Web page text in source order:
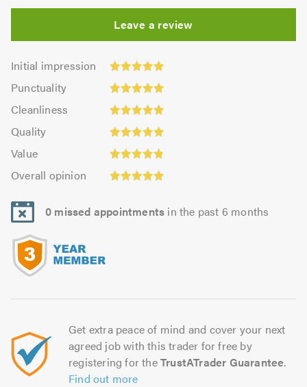
Leave a review
Initial impression
Initial
impression:
4.99
out
5.0
Punctuality
Punctuality:
4.97
out
Cleanliness
Cleanliness:
5.0
outQuality
Quality:
4.99
out
Value
Value:
4.84
out
5.0
Overall opinion
opinion:
4.97
out
0 missed appointments in the past 6 months
Get extra peace of mind and cover your next
agreed job with this trader for free by
registering for theTrustATrader Guarantee.
Find out more